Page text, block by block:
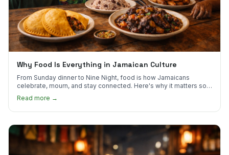
Why Food Is Everything in Jamaican Culture
From Sunday dinner to Nine Night, food is how Jamaicans
celebrate, mourn, and stay connected. Here's why it matters so
Read more →